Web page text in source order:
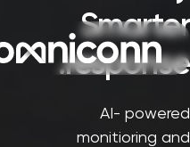
Smarter
response.
AI- powered
monitioring and